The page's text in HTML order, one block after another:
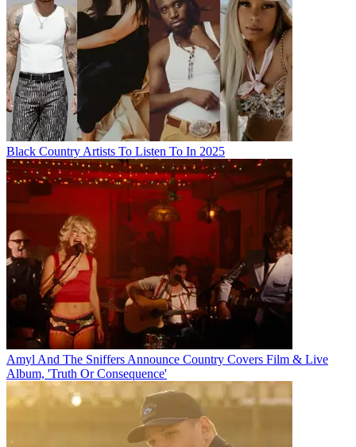
Black Country Artists To Listen To In 2025
Amyl And The Sniffers Announce Country Covers Film & Live
Album, 'Truth Or Consequence'